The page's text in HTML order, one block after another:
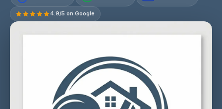
4.9/5 on Google